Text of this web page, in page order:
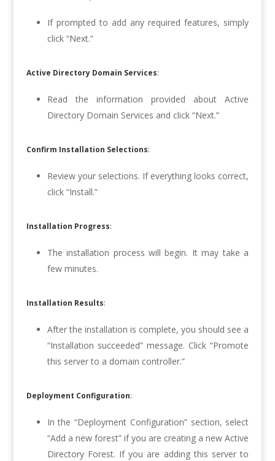
If prompted to add any required features, simply
click “Next.”
Active Directory Domain Services:
Read the information provided about Active
Directory Domain Services and click “Next.”
Confirm Installation Selections:
Review your selections. If everything looks correct,
click “Install.”
Installation Progress:
The installation process will begin. It may take a
few minutes.
Installation Results:
After the installation is complete, you should see a
“Installation succeeded” message. Click “Promote
this server to a domain controller.”
Deployment Configuration:
In the “Deployment Configuration” section, select
“Add a new forest” if you are creating a new Active
Directory Forest. If you are adding this server to